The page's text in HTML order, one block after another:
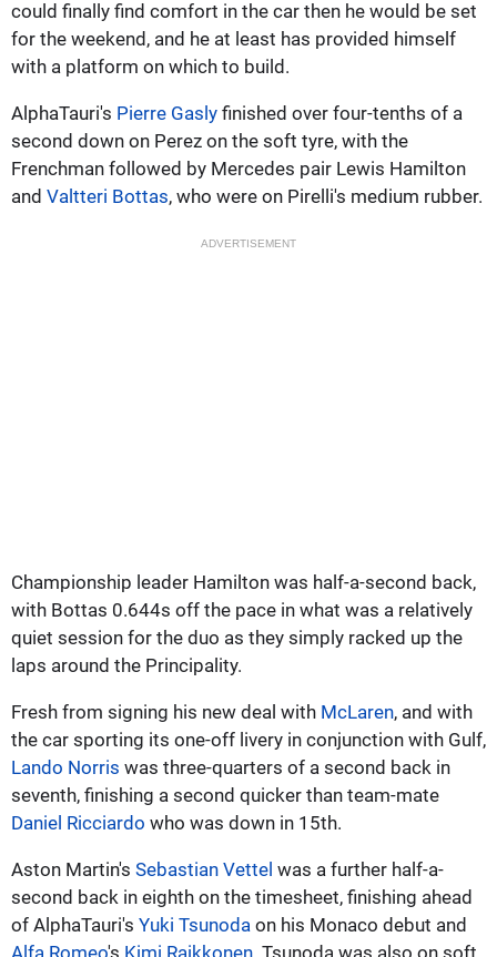
could finally find comfort in the car then he would be set
for the weekend, and he at least has provided himself
with a platform on which to build.
AlphaTauri's Pierre Gasly finished over four-tenths of a
second down on Perez on the soft tyre, with the
Frenchman followed by Mercedes pair Lewis Hamilton
and Valtteri Bottas, who were on Pirelli's medium rubber.
ADVERTISEMENT
Championship leader Hamilton was half-a-second back,
with Bottas 0.644s off the pace in what was a relatively
quiet session for the duo as they simply racked up the
laps around the Principality.
Fresh from signing his new deal with McLaren, and with
the car sporting its one-off livery in conjunction with Gulf,
Lando Norris was three-quarters of a second back in
seventh, finishing a second quicker than team-mate
Daniel Ricciardo who was down in 15th.
Aston Martin's Sebastian Vettel was a further half-a-
second back in eighth on the timesheet, finishing ahead
of AlphaTauri's Yuki Tsunoda on his Monaco debut and
Alfa Romeo's Kimi Raikkonen . Tsunoda was also on soft